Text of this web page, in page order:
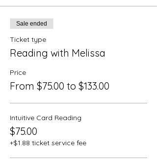
Sale ended
Ticket type
Reading with Melissa
Price
From $75.00 to $133.00
Intuitive Card Reading
$75.00
+$1.88 ticket service fee